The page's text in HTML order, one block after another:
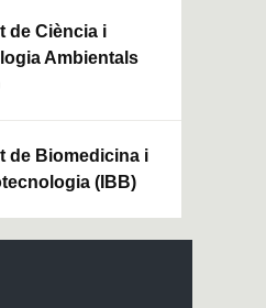
de Ciència i
Ambientals
de Biomedicina i
(IBB)